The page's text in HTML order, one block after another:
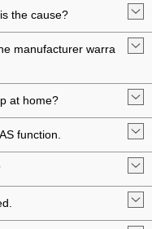
the cause?
manufacturer warra
at home?
function.